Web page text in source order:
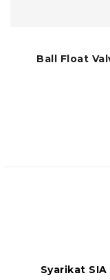
Ball Float
Syarikat